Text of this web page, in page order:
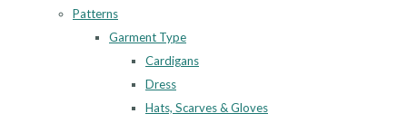
Patterns
Garment Type
Cardigans
Dress
Hats, Scarves & Gloves